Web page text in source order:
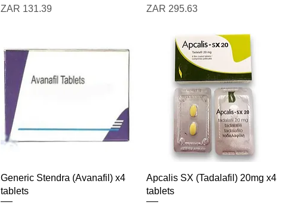
Price
ZAR 131.39 Price
ZAR 295.63
Quick View
Generic Stendra (Avanafil) x4
tablets
Quick View
Apcalis SX (Tadalafil) 20mg x4
tablets